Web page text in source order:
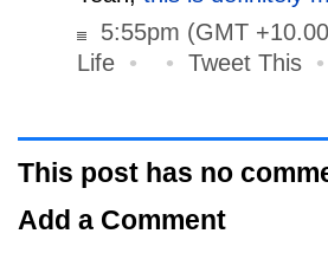
5:55pm (GMT
Life • • Tweet This •
This post has no
Add a Comment